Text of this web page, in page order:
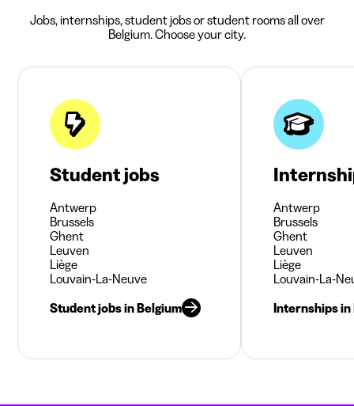
Jobs, internships, student jobs or student rooms all over
Belgium. Choose your city.
Student jobs
Antwerp
Brussels
Ghent
Leuven
Liège
Louvain-La-Neuve
Student jobs in Belgium
Antwerp
Brussels
Ghent
Leuven
Liège
Louvain-La-
Internships in